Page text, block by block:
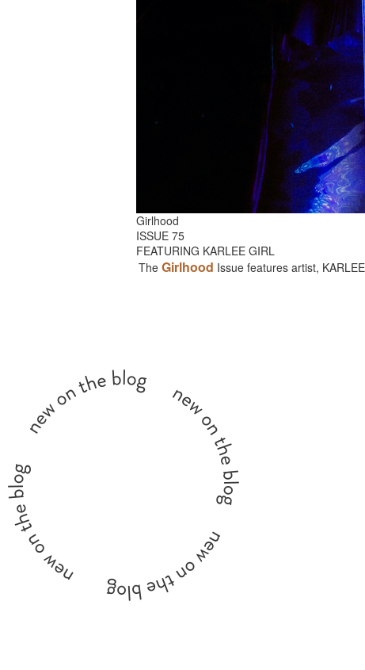
Girlhood
ISSUE 75
FEATURING KARLEE GIRL
The Girlhood Issue features artist,